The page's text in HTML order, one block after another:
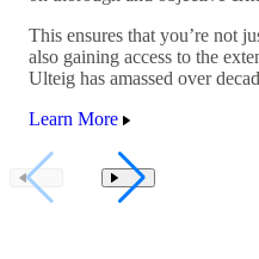
This ensures that you’re not
also gaining access to the
Ulteig has amassed over
Learn More